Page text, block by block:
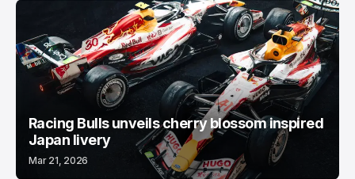
Racing Bulls unveils cherry blossom inspired
Japan livery
Mar 21, 2026